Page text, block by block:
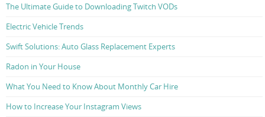
The Ultimate Guide to Downloading Twitch VODs
Electric Vehicle Trends
Swift Solutions: Auto Glass Replacement Experts
Radon in Your House
What You Need to Know About Monthly Car Hire
How to Increase Your Instagram Views